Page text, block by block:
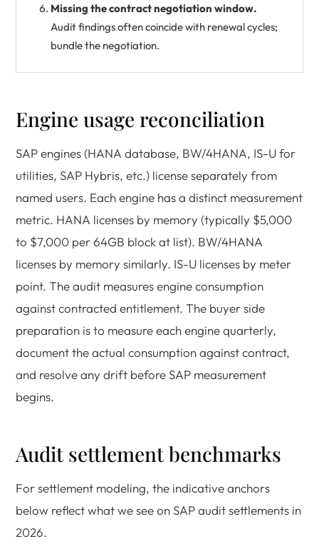
Missing the contract negotiation window.
Audit findings often coincide with renewal cycles;
bundle the negotiation.
Engine usage reconciliation
SAP engines (HANA database, BW/4HANA, IS-U for
utilities, SAP Hybris, etc.) license separately from
named users. Each engine has a distinct measurement
metric. HANA licenses by memory (typically $5,000
to $7,000 per 64GB block at list). BW/4HANA
licenses by memory similarly. IS-U licenses by meter
point. The audit measures engine consumption
against contracted entitlement. The buyer side
preparation is to measure each engine quarterly,
document the actual consumption against contract,
and resolve any drift before SAP measurement
begins.
Audit settlement benchmarks
For settlement modeling, the indicative anchors
below reflect what we see on SAP audit settlements in
2026.